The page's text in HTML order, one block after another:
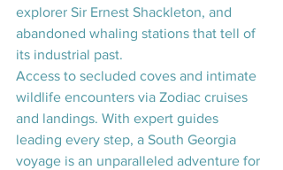
explorer Sir Ernest Shackleton, and
abandoned whaling stations that tell of
its industrial past.
Access to secluded coves and intimate
wildlife encounters via Zodiac cruises
and landings. With expert guides
leading every step, a South Georgia
voyage is an unparalleled adventure for